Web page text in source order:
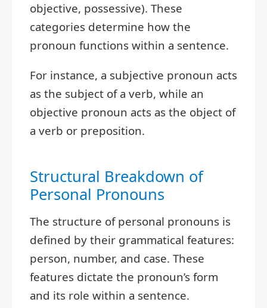
objective, possessive). These
categories determine how the
pronoun functions within a sentence.
For instance, a subjective pronoun acts
as the subject of a verb, while an
objective pronoun acts as the object of
a verb or preposition.
Structural Breakdown of
Personal Pronouns
The structure of personal pronouns is
defined by their grammatical features:
person, number, and case. These
features dictate the pronoun’s form
and its role within a sentence.